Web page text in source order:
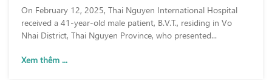
On February 12, 2025, Thai Nguyen International Hospital
received a 41-year-old male patient, B.V.T., residing in Vo
Nhai District, Thai Nguyen Province, who presented...
Xem thêm ...